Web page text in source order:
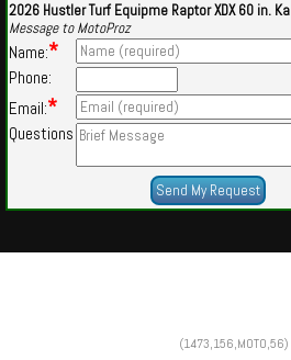
2026 Hustler Turf Equipme Raptor XDX 60 in. Ka
Message to MotoProz
Name:*
Phone:
Email:*
Questions
(1473,156,MOTO,56)